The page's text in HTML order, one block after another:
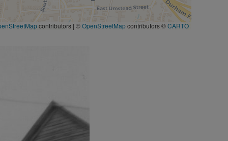
contributors | ©OpenStreetMapcontributors ©CARTO